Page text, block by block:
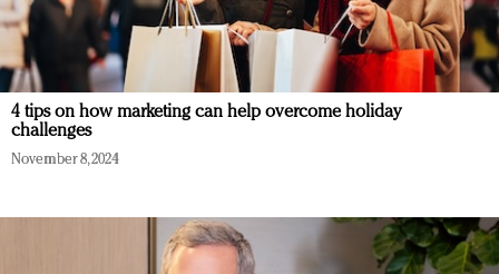
4 tips on how marketing can help overcome holiday
challenges
November 8, 2024